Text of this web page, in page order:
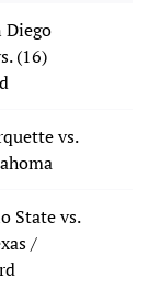
Diego
(16)
vs.
State vs.
/